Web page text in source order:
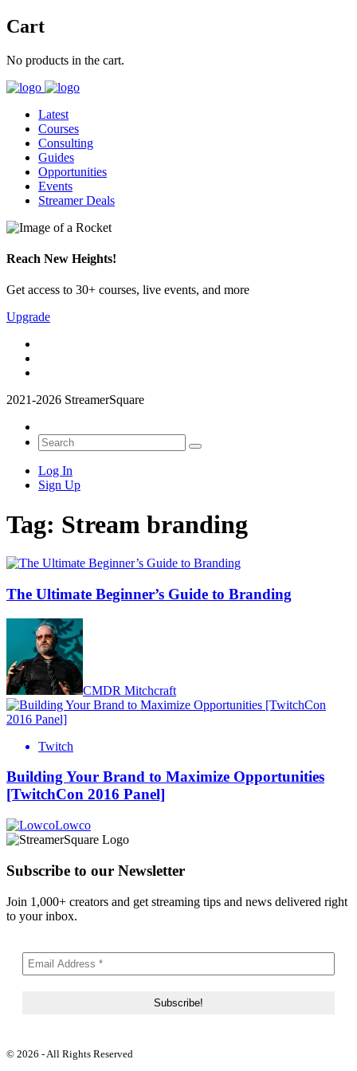
Cart
No products in the cart.
Latest
Courses
Consulting
Guides
Opportunities
Events
Streamer Deals
Reach New Heights!
Get access to 30+ courses, live events, and more
Upgrade
2021-2026 StreamerSquare
Log In
Sign Up
Tag: Stream branding
The Ultimate Beginner’s Guide to Branding
CMDR Mitchcraft
Twitch
Building Your Brand to Maximize Opportunities
[TwitchCon 2016 Panel]
Lowco
Subscribe to our Newsletter
Join 1,000+ creators and get streaming tips and news delivered right
to your inbox.
© 2026 - All Rights Reserved